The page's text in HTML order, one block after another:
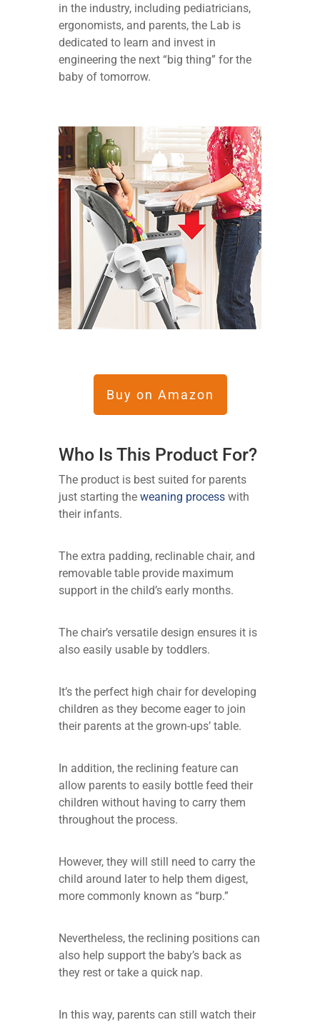
in the industry, including pediatricians,
ergonomists, and parents, the Lab is
dedicated to learn and invest in
engineering the next “big thing” for the
baby of tomorrow.
Buy on Amazon
Who Is This Product For?
The product is best suited for parents
just starting the weaning process with
their infants.
The extra padding, reclinable chair, and
removable table provide maximum
support in the child’s early months.
The chair’s versatile design ensures it is
also easily usable by toddlers.
It’s the perfect high chair for developing
children as they become eager to join
their parents at the grown-ups’ table.
In addition, the reclining feature can
allow parents to easily bottle feed their
children without having to carry them
throughout the process.
However, they will still need to carry the
child around later to help them digest,
more commonly known as “burp.”
Nevertheless, the reclining positions can
also help support the baby’s back as
they rest or take a quick nap.
In this way, parents can still watch their